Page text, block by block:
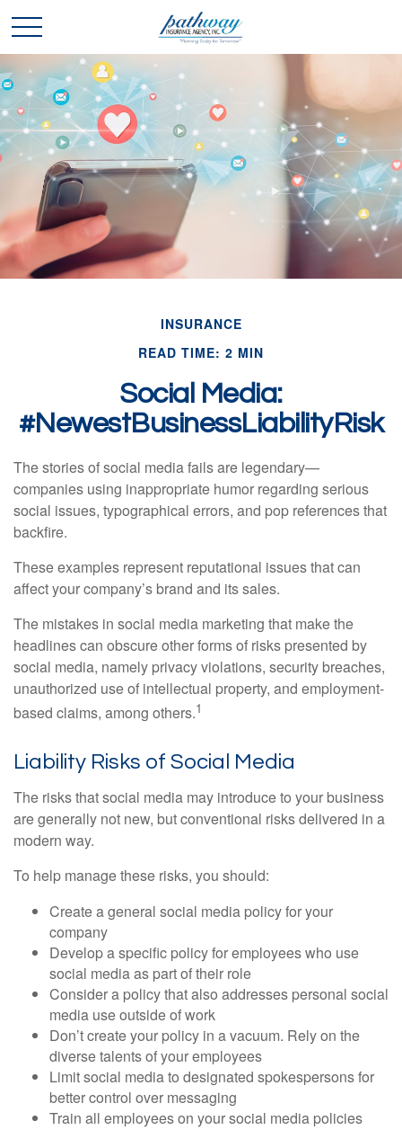
INSURANCE
READ TIME: 2 MIN
Social Media:
#NewestBusinessLiabilityRisk
The stories of social media fails are legendary—
companies using inappropriate humor regarding serious
social issues, typographical errors, and pop references that
backfire.
These examples represent reputational issues that can
affect your company’s brand and its sales.
The mistakes in social media marketing that make the
headlines can obscure other forms of risks presented by
social media, namely privacy violations, security breaches,
unauthorized use of intellectual property, and employment-
based claims, among others.1
Liability Risks of Social Media
The risks that social media may introduce to your business
are generally not new, but conventional risks delivered in a
modern way.
To help manage these risks, you should:
Create a general social media policy for your
company
Develop a specific policy for employees who use
social media as part of their role
Consider a policy that also addresses personal social
media use outside of work
Don’t create your policy in a vacuum. Rely on the
diverse talents of your employees
Limit social media to designated spokespersons for
better control over messaging
Train all employees on your social media policies